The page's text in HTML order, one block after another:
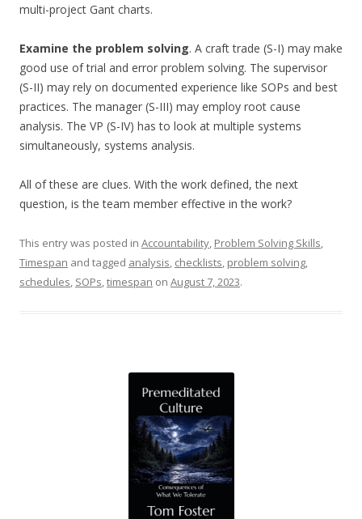
multi-project Gant charts.
Examine the problem solving. A craft trade (S-I) may make
good use of trial and error problem solving. The supervisor
(S-II) may rely on documented experience like SOPs and best
practices. The manager (S-III) may employ root cause
analysis. The VP (S-IV) has to look at multiple systems
simultaneously, systems analysis.
All of these are clues. With the work defined, the next
question, is the team member effective in the work?
This entry was posted in Accountability, Problem Solving Skills,
Timespan and tagged analysis, checklists, problem solving,
schedules, SOPs,timespan on August 7, 2023.